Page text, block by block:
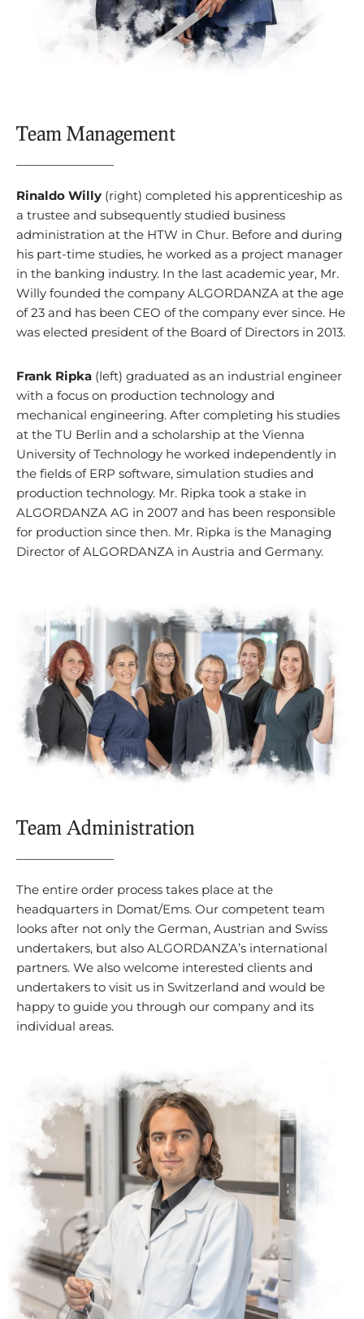
Team Management
Rinaldo Willy (right) completed his apprenticeship as
a trustee and subsequently studied business
administration at the HTW in Chur. Before and during
his part-time studies, he worked as a project manager
in the banking industry. In the last academic year, Mr.
Willy founded the company ALGORDANZA at the age
of 23 and has been CEO of the company ever since. He
was elected president of the Board of Directors in 2013.
Frank Ripka (left) graduated as an industrial engineer
with a focus on production technology and
mechanical engineering. After completing his studies
at the TU Berlin and a scholarship at the Vienna
University of Technology he worked independently in
the fields of ERP software, simulation studies and
production technology. Mr. Ripka took a stake in
ALGORDANZA AG in 2007 and has been responsible
for production since then. Mr. Ripka is the Managing
Director of ALGORDANZA in Austria and Germany.
Team Administration
The entire order process takes place at the
headquarters in Domat/Ems. Our competent team
looks after not only the German, Austrian and Swiss
undertakers, but also ALGORDANZA’s international
partners. We also welcome interested clients and
undertakers to visit us in Switzerland and would be
happy to guide you through our company and its
individual areas.